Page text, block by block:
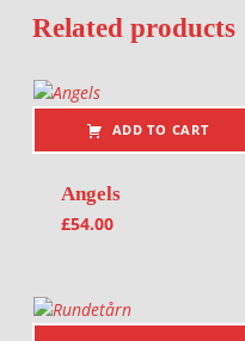
Related products
ADD TO CART
Angels
£54.00